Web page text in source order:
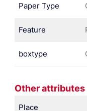
Paper Type
Feature
boxtype
Other attributes
Place